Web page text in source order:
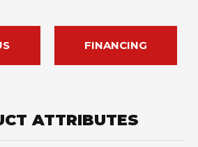
FINANCING
ATTRIBUTES